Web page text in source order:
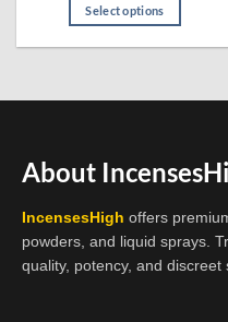
Select options
multiple
options
be
chosen
on
About
IncensesHigh offers
powders, and liquid sprays.
quality, potency, and discreet